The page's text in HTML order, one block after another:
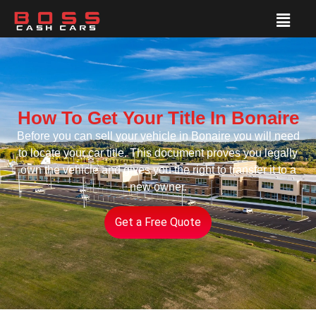
How To Get Your Title In Bonaire
Before you can sell your vehicle in Bonaire you will need
to locate your car title. This document proves you legally
own the vehicle and gives you the right to transfer it to a
new owner.
Get a Free Quote